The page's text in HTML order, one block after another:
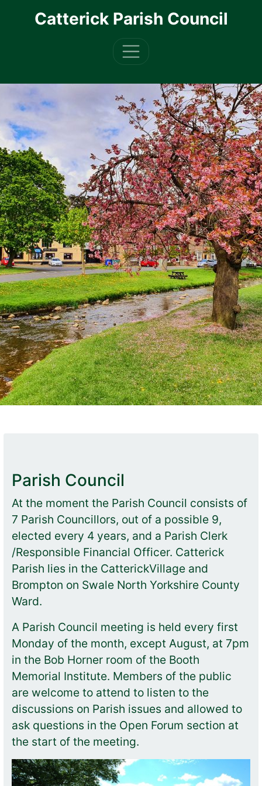
Catterick Parish Council
Parish Council
At the moment the Parish Council consists of
7 Parish Councillors, out of a possible 9,
elected every 4 years, and a Parish Clerk
/Responsible Financial Officer. Catterick
Parish lies in the CatterickVillage and
Brompton on Swale North Yorkshire County
Ward.
A Parish Council meeting is held every first
Monday of the month, except August, at 7pm
in the Bob Horner room of the Booth
Memorial Institute. Members of the public
are welcome to attend to listen to the
discussions on Parish issues and allowed to
ask questions in the Open Forum section at
the start of the meeting.